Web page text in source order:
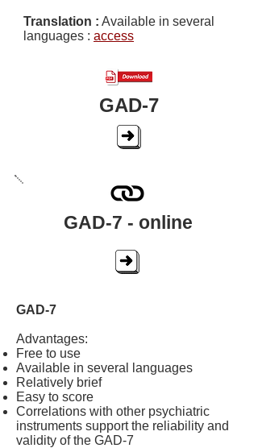
Translation : Available in several
languages : access
GAD-7
GAD-7 - online
GAD-7
Advantages:
Free to use
Available in several languages
Relatively brief
Easy to score
Correlations with other psychiatric
instruments support the reliability and
validity of the GAD-7